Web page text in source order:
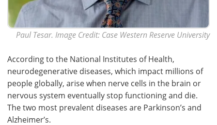
Paul Tesar. Image Credit: Case Western Reserve University
According to the National Institutes of Health,
neurodegenerative diseases, which impact millions of
people globally, arise when nerve cells in the brain or
nervous system eventually stop functioning and die.
The two most prevalent diseases are Parkinson’s and
Alzheimer’s.